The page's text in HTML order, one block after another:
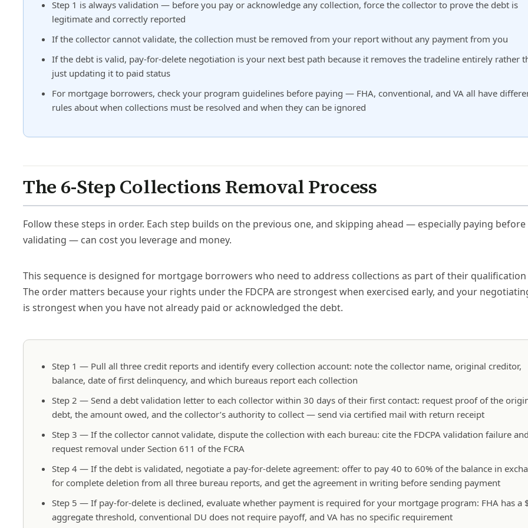
Step 1 is always validation — before you pay or acknowledge any collection, force the collector to prove the debt is
legitimate and correctly reported
If the collector cannot validate, the collection must be removed from your report without any payment from you
If the debt is valid, pay-for-delete negotiation is your next best path because it removes the tradeline entirely rather
just updating it to paid status
For mortgage borrowers, check your program guidelines before paying — FHA, conventional, and VA all have
rules about when collections must be resolved and when they can be ignored
The 6-Step Collections Removal Process
Follow these steps in order. Each step builds on the previous one, and skipping ahead — especially paying before
validating — can cost you leverage and money.
This sequence is designed for mortgage borrowers who need to address collections as part of their
The order matters because your rights under the FDCPA are strongest when exercised early, and your
is strongest when you have not already paid or acknowledged the debt.
Step 1 — Pull all three credit reports and identify every collection account: note the collector name, original creditor,
balance, date of first delinquency, and which bureaus report each collection
Step 2 — Send a debt validation letter to each collector within 30 days of their first contact: request proof of the
debt, the amount owed, and the collector’s authority to collect — send via certified mail with return receipt
Step 3 — If the collector cannot validate, dispute the collection with each bureau: cite the FDCPA validation failure and
request removal under Section 611 of the FCRA
Step 4 — If the debt is validated, negotiate a pay-for-delete agreement: offer to pay 40 to 60% of the balance in
for complete deletion from all three bureau reports, and get the agreement in writing before sending payment
Step 5 — If pay-for-delete is declined, evaluate whether payment is required for your mortgage program: FHA has a
aggregate threshold, conventional DU does not require payoff, and VA has no specific requirement